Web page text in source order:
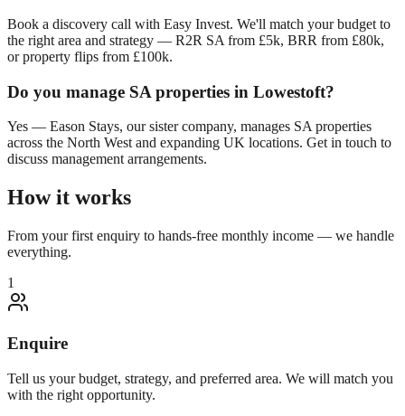
Book a discovery call with Easy Invest. We'll match your budget to
the right area and strategy — R2R SA from £5k, BRR from £80k,
or property flips from £100k.
Do you manage SA properties in Lowestoft?
Yes — Eason Stays, our sister company, manages SA properties
across the North West and expanding UK locations. Get in touch to
discuss management arrangements.
How it works
From your first enquiry to hands-free monthly income — we handle
everything.
1
Enquire
Tell us your budget, strategy, and preferred area. We will match you
with the right opportunity.